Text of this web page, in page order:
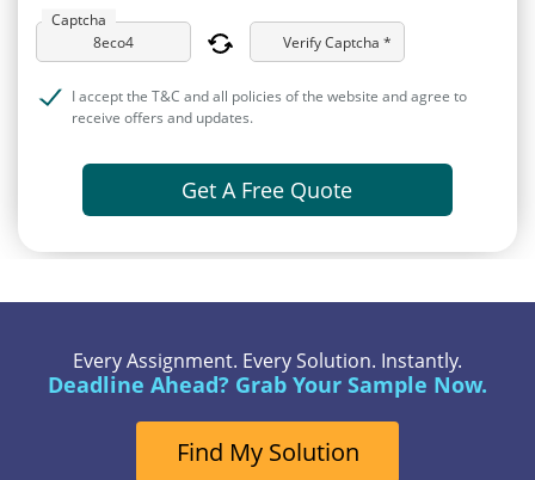
Captcha
Verify Captcha *
I accept the T&C and all policies of the website and agree to
receive offers and updates.
Get A Free Quote
Every Assignment. Every Solution. Instantly.
Deadline Ahead? Grab Your Sample Now.
Find My Solution